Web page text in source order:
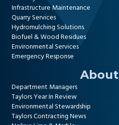
Infrastructure Maintenance
Quarry Services
Hydromulching Solutions
Biofuel & Wood Residues
Environmental Services
Emergency Response
Department Managers
Taylors Year In Review
Environmental Stewardship
Taylors Contracting News